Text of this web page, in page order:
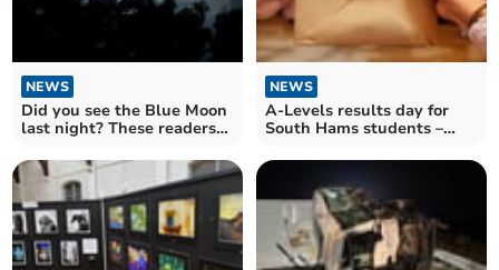
NEWS
Did you see the Blue Moon
last night? These readers
NEWS
A-Levels results day for
South Hams students –